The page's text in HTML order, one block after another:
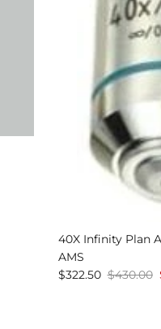
40X Infinity Plan
AMS
$322.50 $430.00